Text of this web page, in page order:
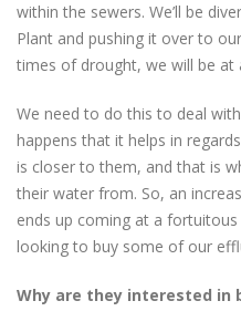
within the sewers. We’ll be
Plant and pushing it over to
times of drought, we will be at
We need to do this to deal
happens that it helps in
is closer to them, and that is
their water from. So, an
ends up coming at a
looking to buy some of our
Why are they interested in